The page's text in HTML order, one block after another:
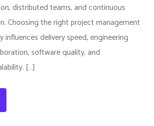
distributed teams, and continuous
Choosing the right project management
delivery speed, engineering
software quality, and
[…]